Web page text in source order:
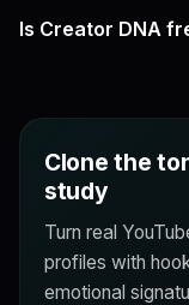
Is Creator DNA
Clone the
study
Turn real
profiles with
emotional